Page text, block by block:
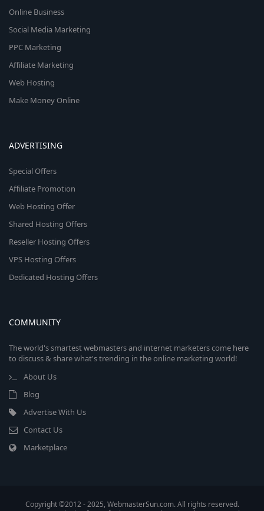
Online Business
Social Media Marketing
PPC Marketing
Affiliate Marketing
Web Hosting
Make Money Online
ADVERTISING
Special Offers
Affiliate Promotion
Web Hosting Offer
Shared Hosting Offers
Reseller Hosting Offers
VPS Hosting Offers
Dedicated Hosting Offers
COMMUNITY
The world's smartest webmasters and internet marketers come here
to discuss & share what's trending in the online marketing world!
About Us
Blog
Advertise With Us
Contact Us
Marketplace
Copyright ©2012 - 2025, WebmasterSun.com. All rights reserved.